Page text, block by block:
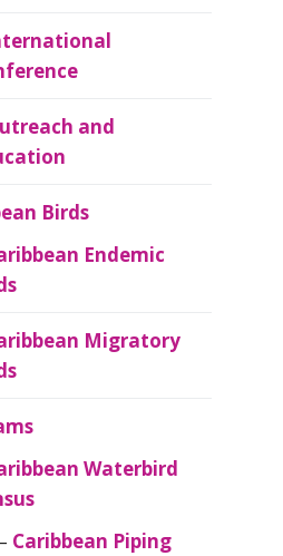
and
Birds
Endemic
Migratory
Waterbird
Caribbean Piping